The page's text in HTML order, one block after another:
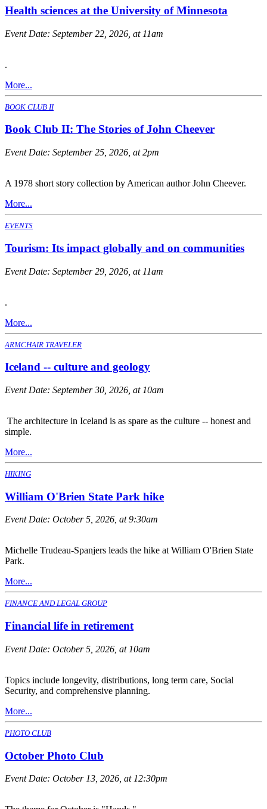
Health sciences at the University of Minnesota
Event Date: September 22, 2026, at 11am
.
More...
BOOK CLUB II
Book Club II: The Stories of John Cheever
Event Date: September 25, 2026, at 2pm
A 1978 short story collection by American author John Cheever.
More...
EVENTS
Tourism: Its impact globally and on communities
Event Date: September 29, 2026, at 11am
.
More...
ARMCHAIR TRAVELER
Iceland -- culture and geology
Event Date: September 30, 2026, at 10am
The architecture in Iceland is as spare as the culture -- honest and
simple.
More...
HIKING
William O'Brien State Park hike
Event Date: October 5, 2026, at 9:30am
Michelle Trudeau-Spanjers leads the hike at William O'Brien State
Park.
More...
FINANCE AND LEGAL GROUP
Financial life in retirement
Event Date: October 5, 2026, at 10am
Topics include longevity, distributions, long term care, Social
Security, and comprehensive planning.
More...
PHOTO CLUB
October Photo Club
Event Date: October 13, 2026, at 12:30pm